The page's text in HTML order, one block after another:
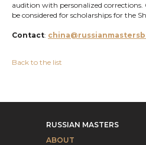
audition with personalized
be considered for scholarships for the
Contact:
Back to the list
RUSSIAN MASTERS
ABOUT